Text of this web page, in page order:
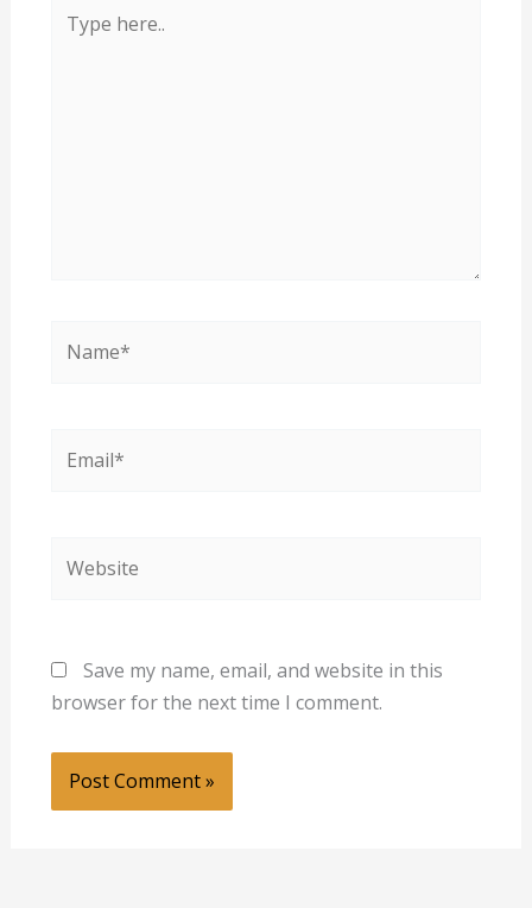
here..
Save my name, email, and website in this
browser for the next time I comment.